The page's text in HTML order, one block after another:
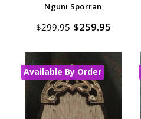
Nguni Sporran
$299.95 $259.95
Available By Order